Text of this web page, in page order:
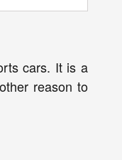
cars. It is a
reason to